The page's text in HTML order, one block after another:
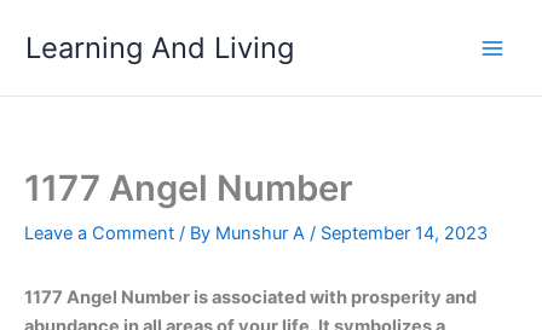
Learning And Living
1177 Angel Number
Leave a Comment / By Munshur A / September 14, 2023
1177 Angel Number is associated with prosperity and